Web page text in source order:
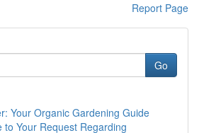
Report Page
Go
Your Organic Gardening Guide
to Your Request Regarding